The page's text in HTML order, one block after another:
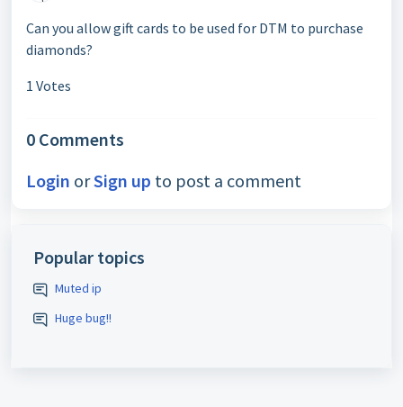
Can you allow gift cards to be used for DTM to purchase
diamonds?
1 Votes
0 Comments
Login orSign up to post a comment
Popular topics
Muted ip
Huge bug!!